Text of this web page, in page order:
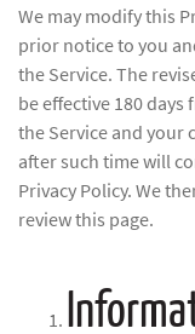
We may modify this
prior notice to you
the Service. The
be effective 180
the Service and your
after such time will
Privacy Policy. We
review this page.